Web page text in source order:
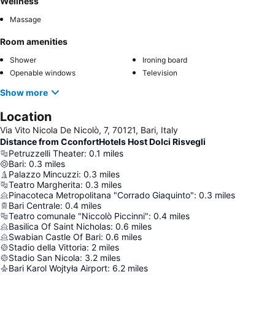
Massage
Room amenities
Shower
Ironing board
Openable windows
Television
Show more
Location
Via Vito Nicola De Nicolò, 7, 70121, Bari, Italy
Distance from CconfortHotels Host Dolci Risvegli
Petruzzelli Theater: 0.1 miles
Bari: 0.3 miles
Palazzo Mincuzzi: 0.3 miles
Teatro Margherita: 0.3 miles
Pinacoteca Metropolitana "Corrado Giaquinto": 0.3 miles
Bari Centrale: 0.4 miles
Teatro comunale "Niccolò Piccinni": 0.4 miles
Basilica Of Saint Nicholas: 0.6 miles
Swabian Castle Of Bari: 0.6 miles
Stadio della Vittoria: 2 miles
Stadio San Nicola: 3.2 miles
Bari Karol Wojtyła Airport: 6.2 miles